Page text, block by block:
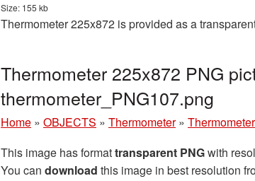
Size: 155 kb
Thermometer 225x872 is provided as a
Thermometer 225x872 PNG
thermometer_PNG107.png
Home » OBJECTS » Thermometer »
This image has formattransparent PNGwith
You can download this image in best resolution